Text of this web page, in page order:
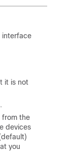
interface
it is not
from the
devices
you